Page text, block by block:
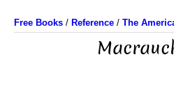
Free Books / Reference / The